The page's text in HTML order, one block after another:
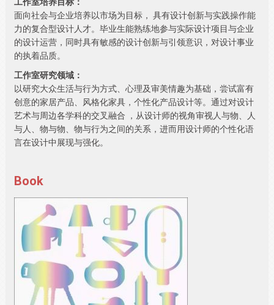
面向社会与企业培养以市场为目标， 具有设计创新与实践操作能
力的复合型设计人才。毕业生能熟练地参与实际设计项目与企业
的设计运营，同时具有敏感的设计创新与引领意识，对设计事业
的执着品质。
工作室研究领域：
以研究大众生活与行为方式、心理及审美情趣为基础，尝试富有
创意的家居产品、风格化家具，个性化产品设计等。通过对设计
艺术与周边各学科的交叉融合 ，从设计师的视角审视人与物、人
与人、物与物、物与行为之间的关系，进而用设计师的个性化语
言在设计中展现与强化。
Book